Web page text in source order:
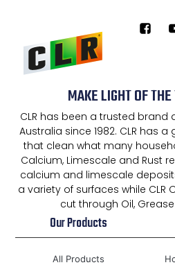
Our Products
All Products
MAKE LIGHT OF
CLR has been a trusted
Australia since 1982. CLR has
that clean what many
Calcium, Limescale and Rust
calcium and limescale
a variety of surfaces while CLR
cut through Oil,